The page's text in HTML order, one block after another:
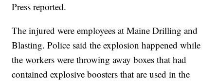
Press reported.
The injured were employees at Maine Drilling and
Blasting. Police said the explosion happened while
the workers were throwing away boxes that had
contained explosive boosters that are used in the